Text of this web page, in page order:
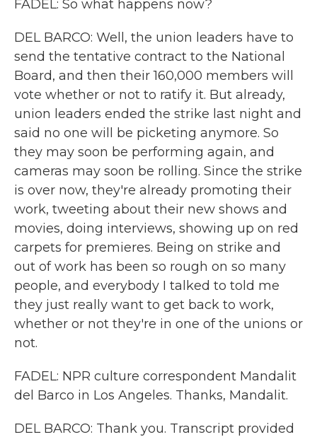
FADEL: So what happens now?
DEL BARCO: Well, the union leaders have to
send the tentative contract to the National
Board, and then their 160,000 members will
vote whether or not to ratify it. But already,
union leaders ended the strike last night and
said no one will be picketing anymore. So
they may soon be performing again, and
cameras may soon be rolling. Since the strike
is over now, they're already promoting their
work, tweeting about their new shows and
movies, doing interviews, showing up on red
carpets for premieres. Being on strike and
out of work has been so rough on so many
people, and everybody I talked to told me
they just really want to get back to work,
whether or not they're in one of the unions or
not.
FADEL: NPR culture correspondent Mandalit
del Barco in Los Angeles. Thanks, Mandalit.
DEL BARCO: Thank you. Transcript provided